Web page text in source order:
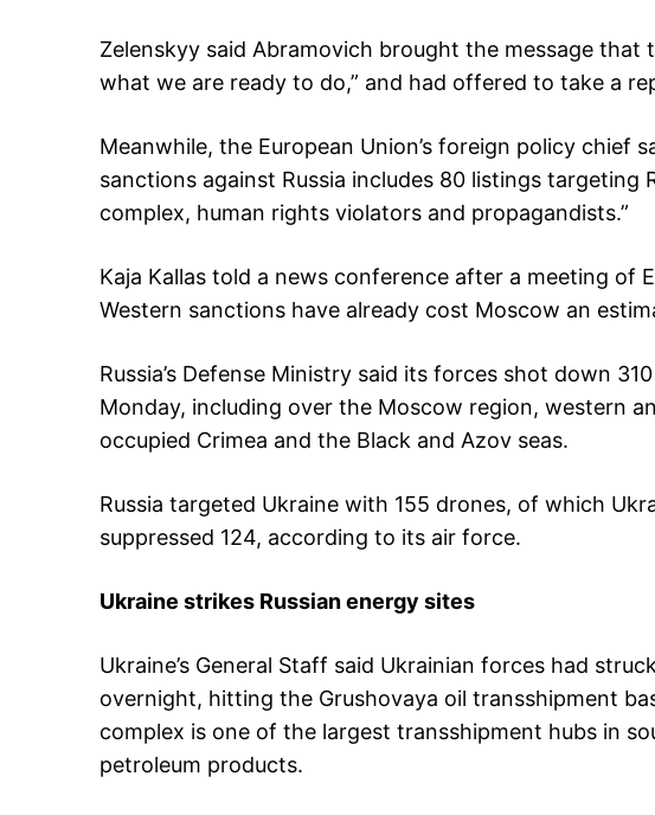
Zelenskyy said Abramovich brought the message that
what we are ready to do,” and had offered to take a
Meanwhile, the European Union’s foreign policy chief
sanctions against Russia includes 80 listings targeting
complex, human rights violators and propagandists.”
Kaja Kallas told a news conference after a meeting of
Western sanctions have already cost Moscow an
Russia’s Defense Ministry said its forces shot down
Monday, including over the Moscow region, western
occupied Crimea and the Black and Azov seas.
Russia targeted Ukraine with 155 drones, of which
suppressed 124, according to its air force.
Ukraine strikes Russian energy sites
Ukraine’s General Staff said Ukrainian forces had
overnight, hitting the Grushovaya oil transshipment
complex is one of the largest transshipment hubs in
petroleum products.